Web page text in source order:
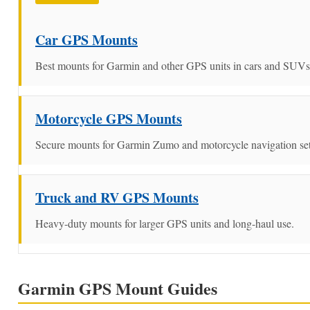
Car GPS Mounts
Best mounts for Garmin and other GPS units in cars and
Motorcycle GPS Mounts
Secure mounts for Garmin Zumo and motorcycle navigation
Truck and RV GPS Mounts
Heavy-duty mounts for larger GPS units and long-haul use.
Garmin GPS Mount Guides